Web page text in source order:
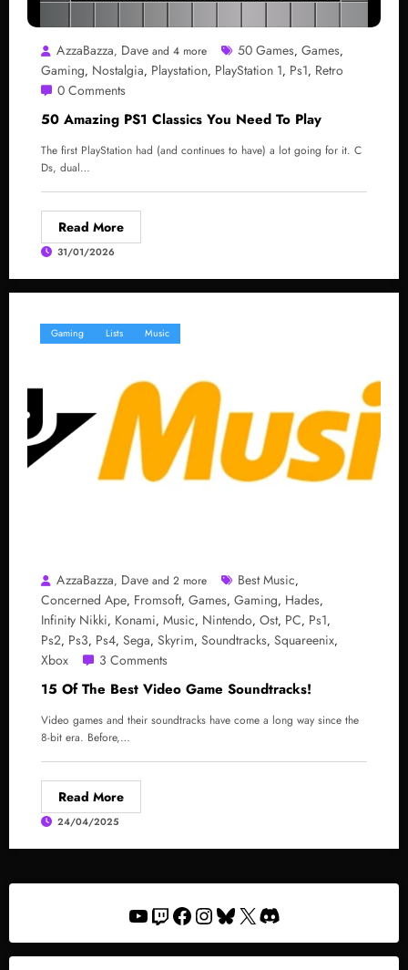
AzzaBazza, Dave and 4 more 50 Games, Games,
Gaming, Nostalgia, Playstation, PlayStation 1, Ps1, Retro
0 Comments
50 Amazing PS1 Classics You Need To Play
The first PlayStation had (and continues to have) a lot going for it. C
Ds, dual…
Read More
31/01/2026
Gaming Lists Music
AzzaBazza, Dave and 2 more Best Music,
Concerned Ape, Fromsoft, Games, Gaming, Hades,
Infinity Nikki, Konami, Music, Nintendo, Ost, PC, Ps1,
Ps2, Ps3, Ps4, Sega, Skyrim, Soundtracks, Squareenix,
Xbox 3 Comments
15 Of The Best Video Game Soundtracks!
Video games and their soundtracks have come a long way since the
8-bit era. Before,…
Read More
24/04/2025
YouTube
Twitch
Facebook
Instagram
Bluesky
X Discord